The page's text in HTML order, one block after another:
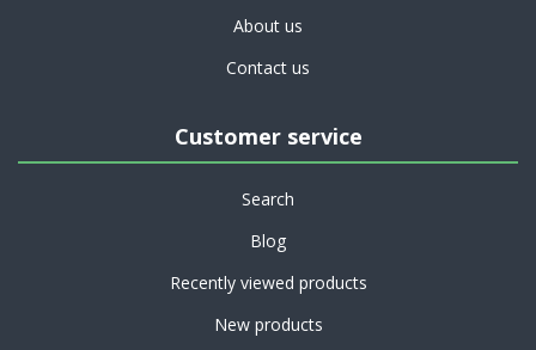
About us
Contact us
Customer service
Search
Blog
Recently viewed products
New products